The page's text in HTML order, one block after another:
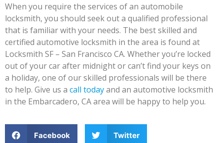
When you require the services of an automobile
locksmith, you should seek out a qualified professional
that is familiar with your needs. The best skilled and
certified automotive locksmith in the area is found at
Locksmith SF – San Francisco CA. Whether you’re locked
out of your car after midnight or can’t find your keys on
a holiday, one of our skilled professionals will be there
to help. Give us a call todayand an automotive locksmith
in the Embarcadero, CA area will be happy to help you.
Facebook Twitter